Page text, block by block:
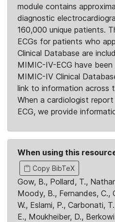
module contains
diagnostic
160,000 unique patients.
ECGs for patients who
Clinical Database are
MIMIC-IV-ECG have
MIMIC-IV Clinical
link to information across
When a cardiologist
ECG, we provide
When using this
Copy BibTeX
Gow, B., Pollard, T.,
Moody, B., Fernandes, C.,
W., Eslami, P., Carbonati,
E., Moukheiber, D.,